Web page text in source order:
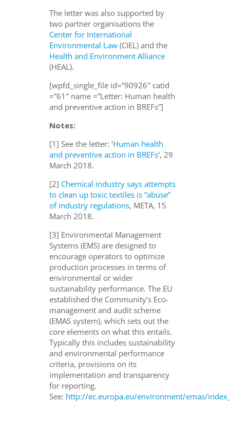
The letter was also supported by
two partner organisations the
Center for International
Environmental Law (CIEL) and the
Health and Environment Alliance
(HEAL).
[wpfd_single_file id=”90926″ catid
=”61″ name =”Letter: Human health
and preventive action in BREFs”]
Notes:
[1] See the letter: ‘Human health
and preventive action in BREFs’, 29
March 2018.
[2] Chemical industry says attempts
to clean up toxic textiles is “abuse”
of industry regulations, META, 15
March 2018.
[3] Environmental Management
Systems (EMS) are designed to
encourage operators to optimize
production processes in terms of
environmental or wider
sustainability performance. The EU
established the Community’s Eco-
management and audit scheme
(EMAS system), which sets out the
core elements on what this entails.
Typically this includes sustainability
and environmental performance
criteria, provisions on its
implementation and transparency
for reporting.
See: http://ec.europa.eu/environment/emas/